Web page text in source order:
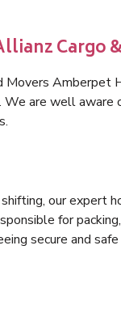
Cargo
Amberpet
are well
our expert
for
secure and